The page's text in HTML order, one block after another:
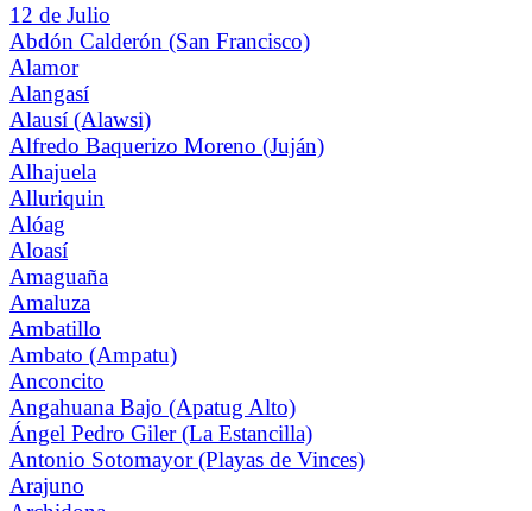
12 de Julio
Abdón Calderón (San Francisco)
Alamor
Alangasí
Alausí (Alawsi)
Alfredo Baquerizo Moreno (Juján)
Alhajuela
Alluriquin
Alóag
Aloasí
Amaguaña
Amaluza
Ambatillo
Ambato (Ampatu)
Anconcito
Angahuana Bajo (Apatug Alto)
Ángel Pedro Giler (La Estancilla)
Antonio Sotomayor (Playas de Vinces)
Arajuno